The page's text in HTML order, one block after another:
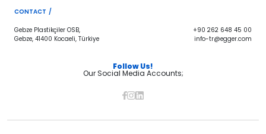
CONTACT /
Gebze Plastikçiler OSB,
Gebze, 41400 Kocaeli, Türkiye
+90 262 648 45 00
info-tr@egger.com
Follow Us!
Our Social Media Accounts;